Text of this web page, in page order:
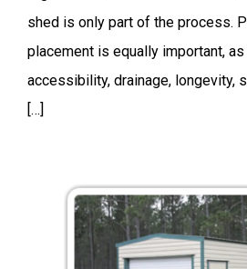
shed is only part of the process.
placement is equally important,
accessibility, drainage, longevity,
[…]